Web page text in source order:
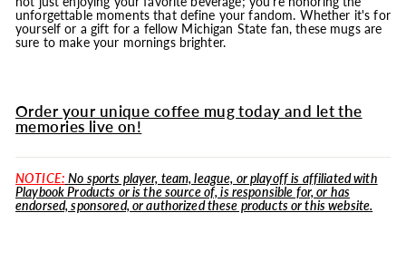
unforgettable moments that define your fandom. Whether it's for
yourself or a gift for a fellow Michigan State fan, these mugs are
sure to make your mornings brighter.
Order your unique coffee mug today and let the
memories live on!
NOTICE: No sports player, team, league, or playoff is affiliated with
Playbook Products or is the source of, is responsible for, or has
endorsed, sponsored, or authorized these products or this website.